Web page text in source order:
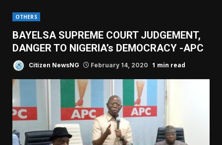
OTHERS
BAYELSA SUPREME COURT JUDGEMENT,
DANGER TO NIGERIA’s DEMOCRACY -APC
Citizen NewsNG February 14, 2020 1 min read